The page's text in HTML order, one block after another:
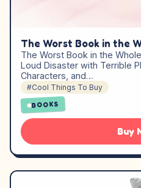
The Worst Book in the
The Worst Book in the
Loud Disaster with Terrible
Characters, and…
#Cool Things To Buy
BOOKS
Buy